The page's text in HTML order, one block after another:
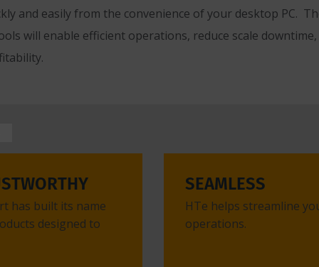
and easily from the convenience of your desktop PC.
will enable efficient operations, reduce scale
has built its name
designed to
SEAMLESS
HTe helps streamline
operations.